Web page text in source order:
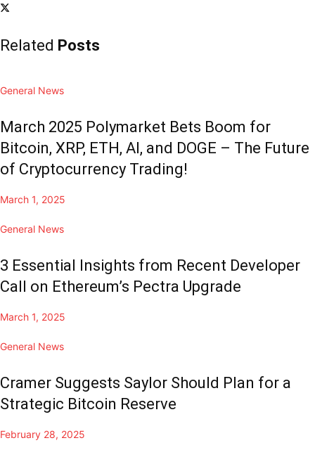
Related Posts
General News
March 2025 Polymarket Bets Boom for
Bitcoin, XRP, ETH, AI, and DOGE – The Future
of Cryptocurrency Trading!
March 1, 2025
General News
3 Essential Insights from Recent Developer
Call on Ethereum’s Pectra Upgrade
March 1, 2025
General News
Cramer Suggests Saylor Should Plan for a
Strategic Bitcoin Reserve
February 28, 2025